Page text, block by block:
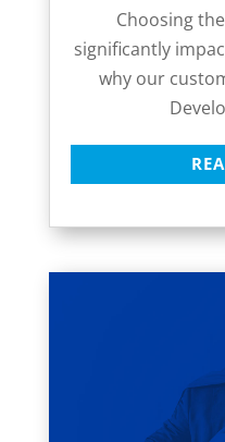
Choosing
significantly
why our